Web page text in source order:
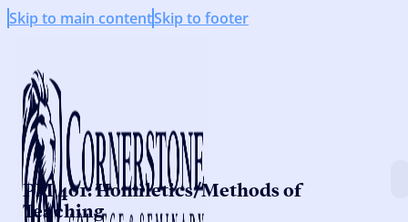
Skip to main contentSkip to footer
PM 401: Homiletics/Methods of
Teaching